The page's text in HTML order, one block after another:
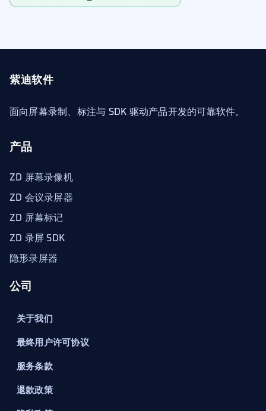
紫迪软件
面向屏幕录制、标注与 SDK 驱动产品开发的可靠软件。
产品
ZD 屏幕录像机
ZD 会议录屏器
ZD 屏幕标记
ZD 录屏 SDK
隐形录屏器
公司
关于我们
最终用户许可协议
服务条款
退款政策